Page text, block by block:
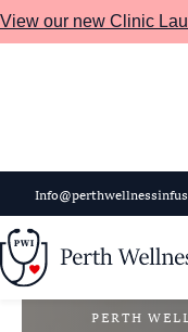
Skip to main content
View our new Clinic
PERTH